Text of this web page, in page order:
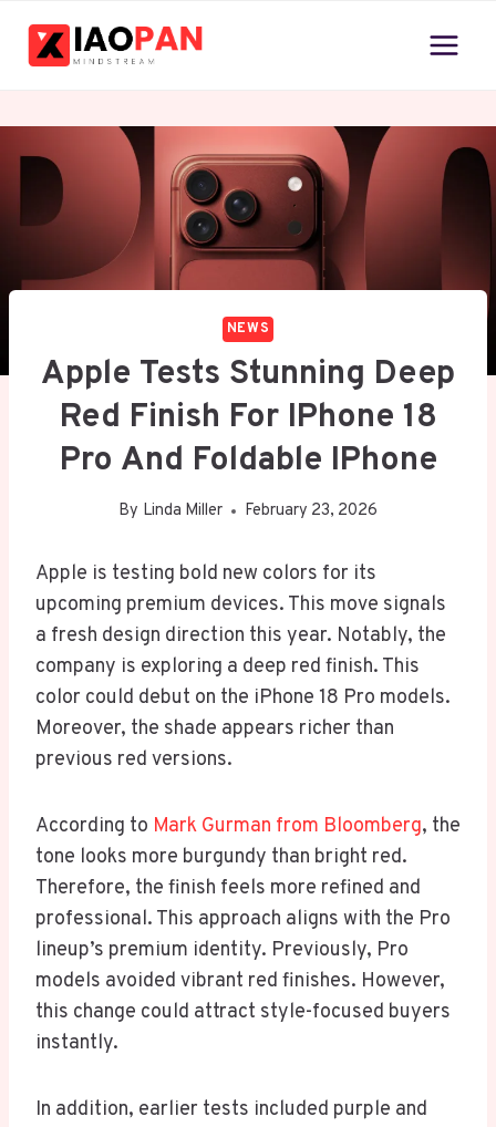
NEWS
Apple Tests Stunning Deep
Red Finish For IPhone 18
Pro And Foldable IPhone
By Linda Miller February 23, 2026
Apple is testing bold new colors for its
upcoming premium devices. This move signals
a fresh design direction this year. Notably, the
company is exploring a deep red finish. This
color could debut on the iPhone 18 Pro models.
Moreover, the shade appears richer than
previous red versions.
According to Mark Gurman from Bloomberg, the
tone looks more burgundy than bright red.
Therefore, the finish feels more refined and
professional. This approach aligns with the Pro
lineup’s premium identity. Previously, Pro
models avoided vibrant red finishes. However,
this change could attract style-focused buyers
instantly.
In addition, earlier tests included purple and